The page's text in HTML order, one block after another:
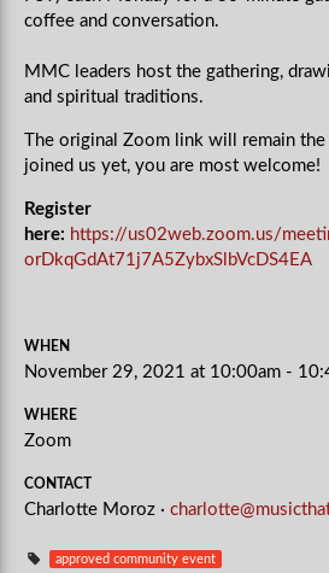
coffee and conversation.
MMC leaders host the gathering,
and spiritual traditions.
The original Zoom link will remain
joined us yet, you are most welcome!
Register
here: https://us02web.zoom.us/
orDkqGdAt71j7A5ZybxSlbVcDS4EA
WHEN
November 29, 2021 at 10:00am -
WHERE
Zoom
CONTACT
Charlotte Moroz ·
approved community event